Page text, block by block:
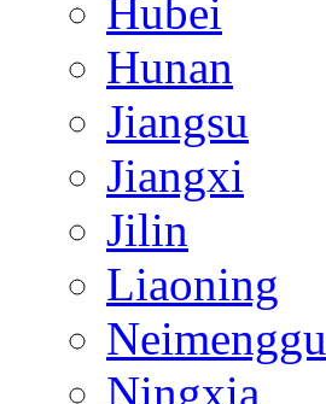
Hubei
Hunan
Jiangsu
Jiangxi
Jilin
Liaoning
Neimenggu
Ningxia